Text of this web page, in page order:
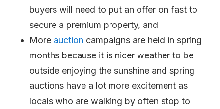
buyers will need to put an offer on fast to
secure a premium property, and
More auction campaigns are held in spring
months because it is nicer weather to be
outside enjoying the sunshine and spring
auctions have a lot more excitement as
locals who are walking by often stop to